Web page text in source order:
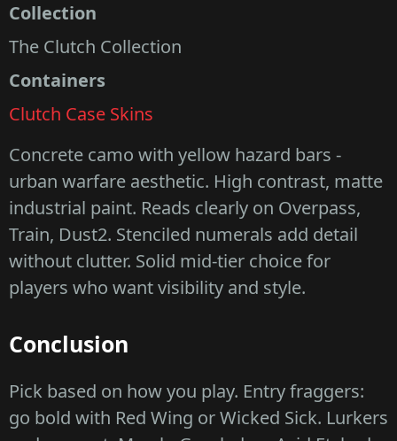
Collection
The Clutch Collection
Containers
Clutch Case Skins
Concrete camo with yellow hazard bars -
urban warfare aesthetic. High contrast, matte
industrial paint. Reads clearly on Overpass,
Train, Dust2. Stenciled numerals add detail
without clutter. Solid mid-tier choice for
players who want visibility and style.
Conclusion
Pick based on how you play. Entry fraggers:
go bold with Red Wing or Wicked Sick. Lurkers